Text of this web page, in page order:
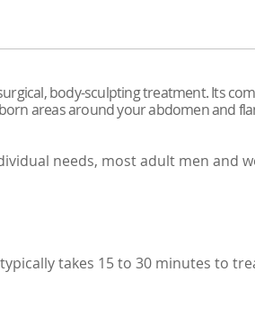
body-sculpting treatment. Its
areas around your abdomen and
needs, most adult men and
takes 15 to 30 minutes to